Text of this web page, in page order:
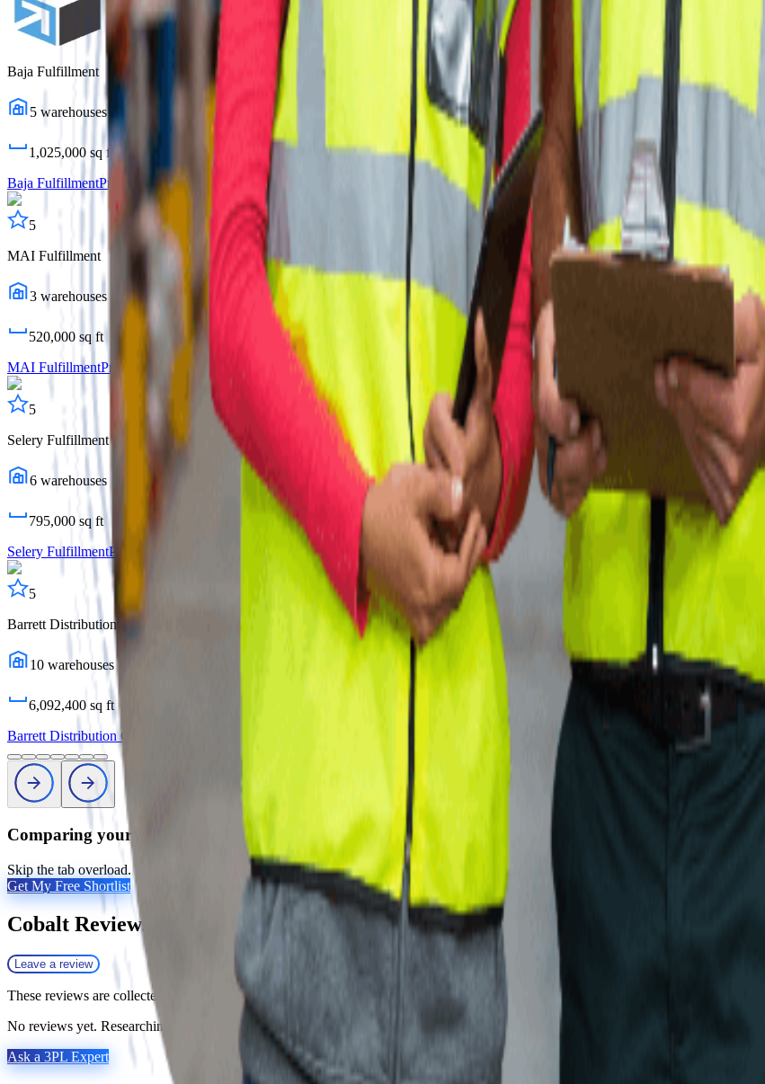
Baja Fulfillment
5 warehouses
1,025,000 sq ft
Baja FulfillmentProfile
5
MAI Fulfillment
3 warehouses
520,000 sq ft
MAI FulfillmentProfile
5
Selery Fulfillment
6 warehouses
795,000 sq ft
Selery FulfillmentProfile
5
Barrett Distribution Centers
10 warehouses
6,092,400 sq ft
Barrett Distribution Centers
Comparing your options?
Skip the tab overload. Tell us your products, volumes, and geography, and we will shortlist the 2 to 5 providers that actually fit,
Get My Free Shortlist
Cobalt Reviews
Leave a review
These reviews are collected by Fulfill.com from brands that have worked with this 3PL. Reviewers can verify their identity with
No reviews yet. Researching this 3PL? Our matchmaking team has vetted thousands of providers and can tell you exactly how this
Ask a 3PL Expert